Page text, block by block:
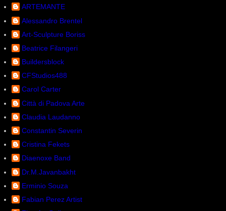
ARTEMANTE
Alessandro Brentel
Art-Sculpture Boriss
Beatrice Filangeri
Buildersblock
CFStudios488
Carol Carter
Città di Padova Arte
Claudia Laudanno
Constantin Severin
Cristina Fekets
Diaenoxe Band
Dr.M.Javanbakht
Erminio Souza
Fabian Perez Artist